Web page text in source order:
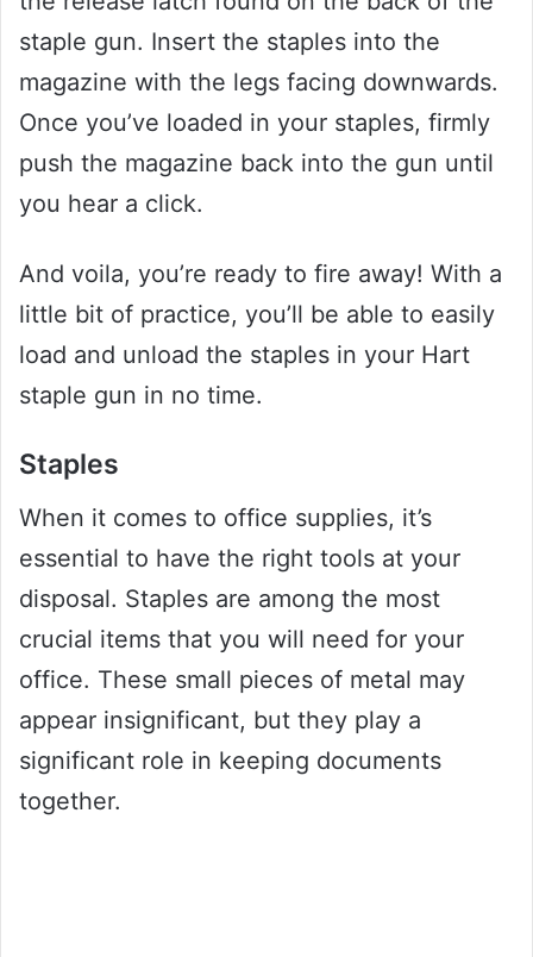
staple gun. Insert the staples into the
magazine with the legs facing downwards.
Once you’ve loaded in your staples, firmly
push the magazine back into the gun until
you hear a click.
And voila, you’re ready to fire away! With a
little bit of practice, you’ll be able to easily
load and unload the staples in your Hart
staple gun in no time.
Staples
When it comes to office supplies, it’s
essential to have the right tools at your
disposal. Staples are among the most
crucial items that you will need for your
office. These small pieces of metal may
appear insignificant, but they play a
significant role in keeping documents
together.